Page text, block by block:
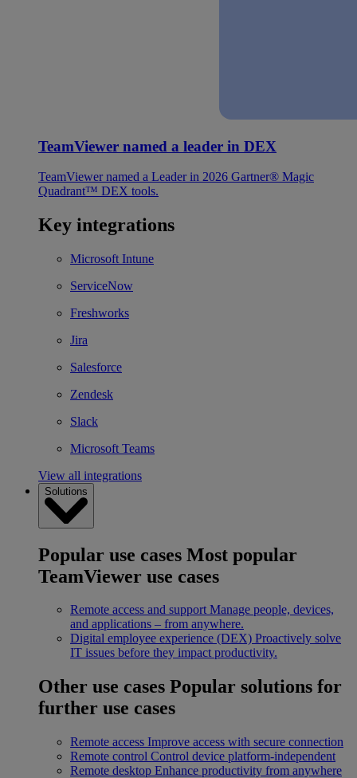
TeamViewer named a leader in DEX
TeamViewer named a Leader in 2026 Gartner® Magic
Quadrant™ DEX tools.
Key integrations
Microsoft Intune
ServiceNow
Freshworks
Jira
Salesforce
Zendesk
Slack
Microsoft Teams
View all integrations
Solutions
Popular use cases Most popular
TeamViewer use cases
Remote access and support Manage people, devices,
and applications – from anywhere.
Digital employee experience (DEX) Proactively solve
IT issues before they impact productivity.
Other use cases Popular solutions for
further use cases
Remote access Improve access with secure connection
Remote control Control device platform-independent
Remote desktop Enhance productivity from anywhere